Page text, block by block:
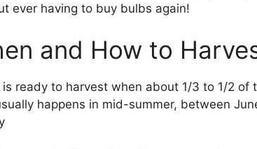
ever having to buy bulbs again!
and How to
is ready to harvest when about 1/3 to 1/2
happens in mid-summer, between